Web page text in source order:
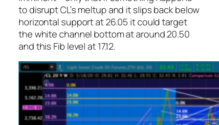
to disrupt CL’s meltup and it slips back below
horizontal support at 26.05 it could target
the white channel bottom at around 20.50
and this Fib level at 17.12.